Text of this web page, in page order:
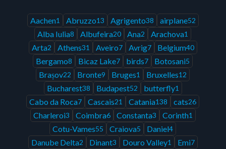
Aachen1 Abruzzo13 Agrigento38 airplane52
Alba Iulia8 Albufeira20 Ana2 Arachova1
Arta2 Athens31 Aveiro7 Avrig7 Belgium40
Bergamo8 Bicaz Lake7 birds7 Botosani5
Brașov22 Bronte9 Bruges1 Bruxelles12
Bucharest38 Budapest52 butterfly1
Cabo da Roca7 Cascais21 Catania138 cats26
Charleroi3 Coimbra6 Constanta3 Corinth1
Cotu-Vames55 Craiova5 Daniel4
Danube Delta2 Dinant3 Douro Valley1 Emi7